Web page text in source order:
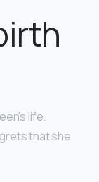
life.
that she